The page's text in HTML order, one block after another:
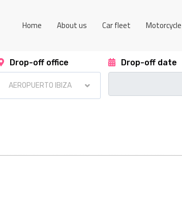
Home About us Car fleet
Drop-off office Drop-off date